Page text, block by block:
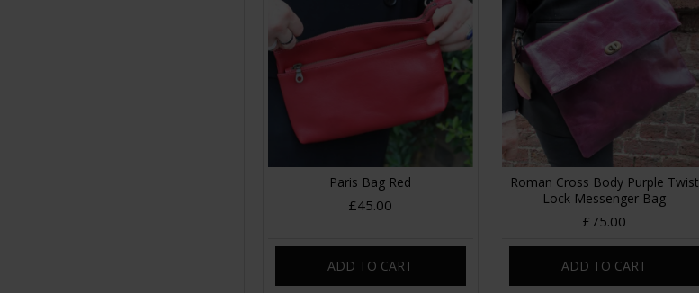
Paris Bag Red
£45.00
ADD TO CART
Roman Cross Body Purple Twist
Lock Messenger Bag
£75.00
ADD TO CART